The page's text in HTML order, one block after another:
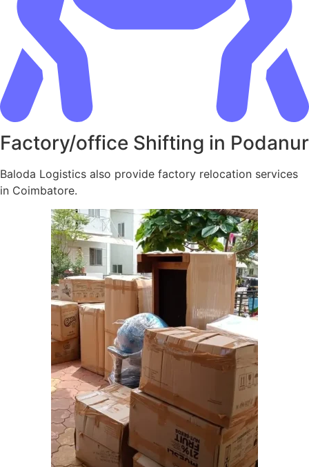
Factory/office Shifting in Podanur
Baloda Logistics also provide factory relocation services
in Coimbatore.